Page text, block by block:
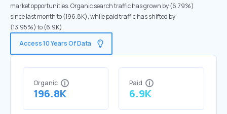
market opportunities. Organic search traffic has grown by (6.79%)
since last month to (196.8K), while paid traffic has shifted by
(13.95%) to (6.9K).
Access 10 Years Of Data
Organic
196.8K
Paid
6.9K